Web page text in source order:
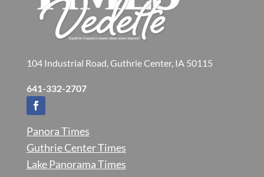
104 Industrial Road, Guthrie Center, IA 50115
641-332-2707
Panora Times
Guthrie Center Times
Lake Panorama Times